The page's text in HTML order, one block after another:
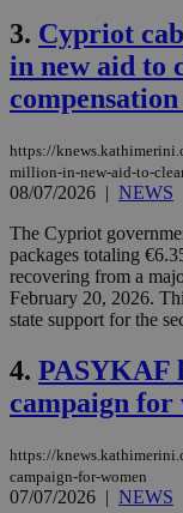
3. Cypriot
in new aid to
https://
million-in-new-aid-to-
08/07/2026 | NEWS
The Cypriot
packages totaling
recovering from a
February 20, 2026.
state support for the
4. PASYKAF
campaign for
https://
campaign-for-women
07/07/2026 | NEWS